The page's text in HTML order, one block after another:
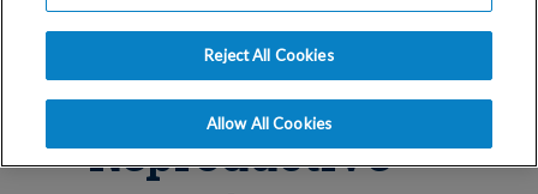
Why
Conceptions
Reproductive
Reject All Cookies
Allow All Cookies